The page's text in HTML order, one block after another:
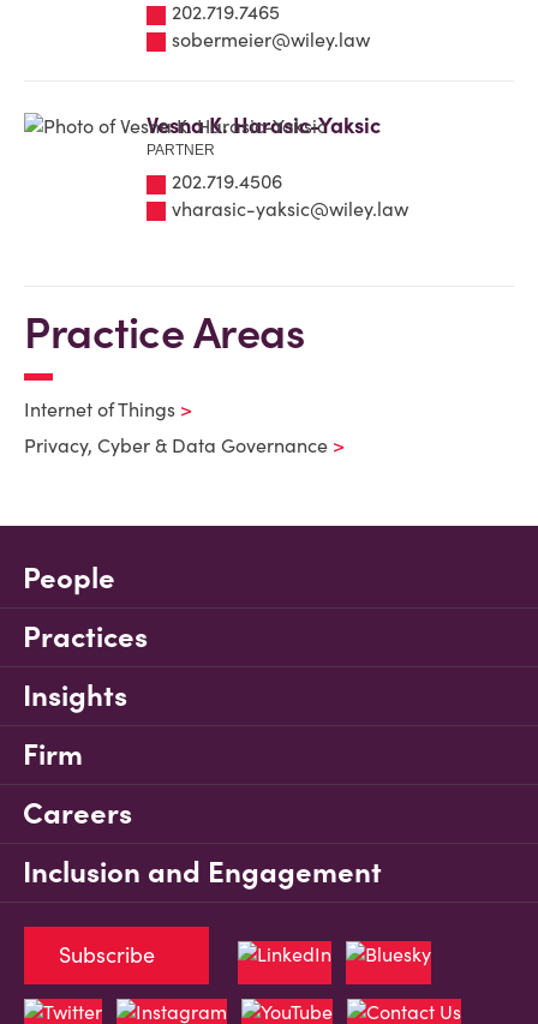
202.719.7465
sobermeier@wiley.law
Vesna K. Harasic-Yaksic
PARTNER
202.719.4506
vharasic-yaksic@wiley.law
Practice Areas
Internet of Things
Privacy, Cyber & Data Governance
People
Practices
Insights
Firm
Careers
Inclusion and Engagement
Subscribe